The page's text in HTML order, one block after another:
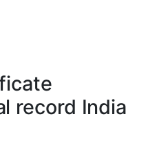
record India